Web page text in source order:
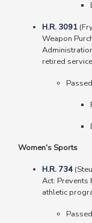
H.R. 3091
Weapon
retired
Women's Sports
H.R. 734
Act:
athletic